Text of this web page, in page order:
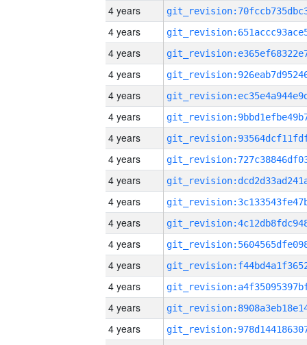
4 years
4 years
4 years
4 years
4 years
4 years
4 years
4 years
4 years
4 years
4 years
4 years
4 years
4 years
4 years
4 years